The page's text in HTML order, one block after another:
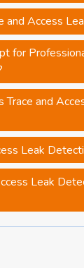
and Access
for
Trace and
Leak
Leak